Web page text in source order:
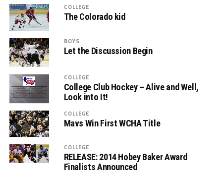
COLLEGE
The Colorado kid
BOYS
Let the Discussion Begin
COLLEGE
College Club Hockey – Alive and Well,
Look into It!
COLLEGE
Mavs Win First WCHA Title
COLLEGE
RELEASE: 2014 Hobey Baker Award
Finalists Announced